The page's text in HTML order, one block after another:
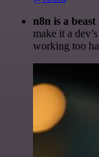
n8n is a
make it a
working too